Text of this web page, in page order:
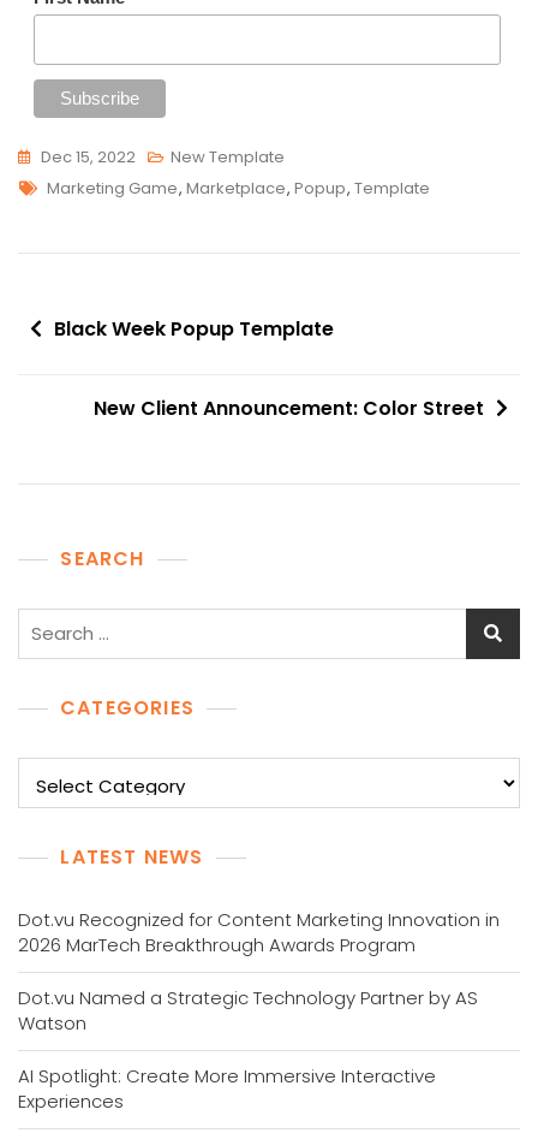
Dec 15, 2022
New Template
Tags
Marketing Game, Marketplace, Popup, Template
PostBlack Week Popup Template
New Client Announcement: Color Street
SEARCH
Search
CATEGORIES
LATEST NEWS
Dot.vu Recognized for Content Marketing Innovation in
2026 MarTech Breakthrough Awards Program
Dot.vu Named a Strategic Technology Partner by AS
Watson
AI Spotlight: Create More Immersive Interactive
Experiences